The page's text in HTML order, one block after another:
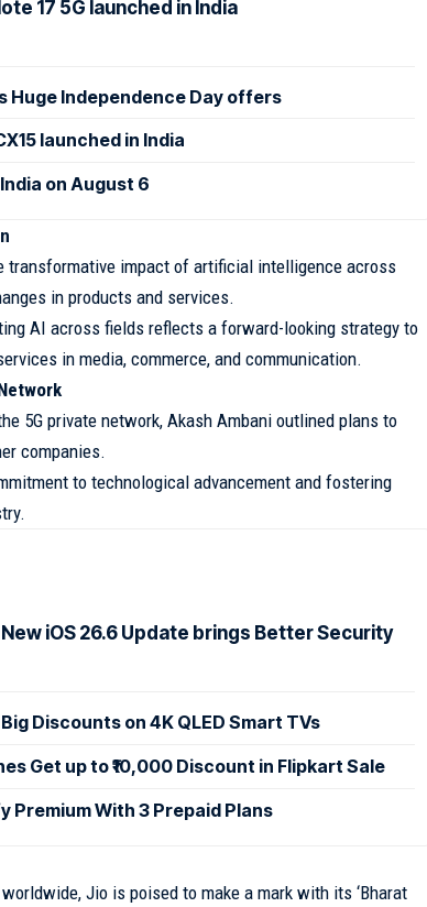
17 5G launched in India
Huge Independence Day offers
launched in India
on August 6
transformative impact of artificial intelligence across
in products and services.
AI across fields reflects a forward-looking strategy to
in media, commerce, and communication.
5G private network, Akash Ambani outlined plans to
companies.
to technological advancement and fostering
iOS 26.6 Update brings Better Security
Discounts on 4K QLED Smart TVs
Get up to ₹10,000 Discount in Flipkart Sale
Premium With 3 Prepaid Plans
Jio is poised to make a mark with its ‘Bharat